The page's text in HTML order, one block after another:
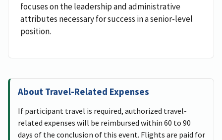
focuses on the leadership and administrative
attributes necessary for success in a senior-level
position.
About Travel-Related Expenses
If participant travel is required, authorized travel-
related expenses will be reimbursed within 60 to 90
days of the conclusion of this event. Flights are paid for